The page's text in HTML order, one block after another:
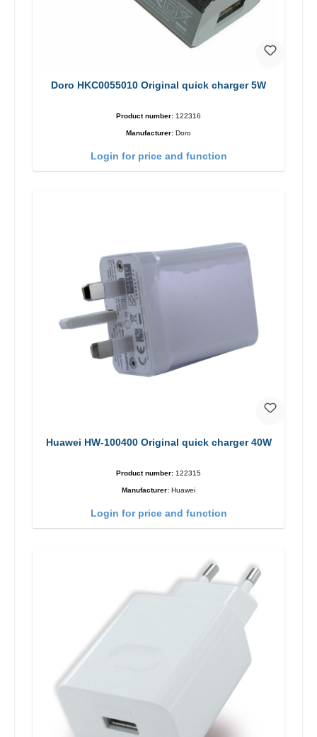
Doro HKC0055010 Original quick charger 5W
Product number: 122316
Manufacturer: Doro
Login for price and function
Huawei HW-100400 Original quick charger 40W
Product number: 122315
Manufacturer: Huawei
Login for price and function